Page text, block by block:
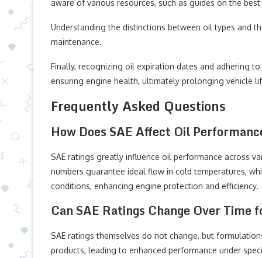
aware of various resources, such as guides on the
Understanding the distinctions between oil types and
maintenance.
Finally, recognizing oil expiration dates and adhering
ensuring engine health, ultimately prolonging vehicle
Frequently Asked Questions
How Does SAE Affect Oil
SAE ratings greatly influence oil performance across
numbers guarantee ideal flow in cold temperatures,
conditions, enhancing engine protection and efficiency.
Can SAE Ratings Change Over Time
SAE ratings themselves do not change, but
products, leading to enhanced performance under